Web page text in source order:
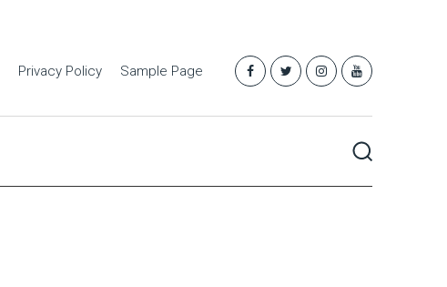
Privacy Policy Sample Page